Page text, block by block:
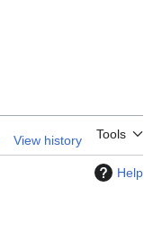
View history Tools
Help